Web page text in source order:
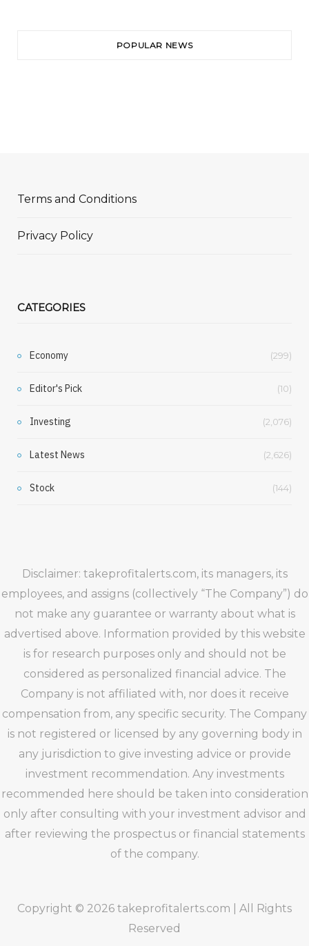
POPULAR NEWS
Terms and Conditions
Privacy Policy
CATEGORIES
Economy (299)
Editor's Pick (10)
Investing (2,076)
Latest News (2,626)
Stock (144)
Disclaimer: takeprofitalerts.com, its managers, its
employees, and assigns (collectively “The Company”) do
not make any guarantee or warranty about what is
advertised above. Information provided by this website
is for research purposes only and should not be
considered as personalized financial advice. The
Company is not affiliated with, nor does it receive
compensation from, any specific security. The Company
is not registered or licensed by any governing body in
any jurisdiction to give investing advice or provide
investment recommendation. Any investments
recommended here should be taken into consideration
only after consulting with your investment advisor and
after reviewing the prospectus or financial statements
of the company.
Copyright © 2026 takeprofitalerts.com | All Rights
Reserved